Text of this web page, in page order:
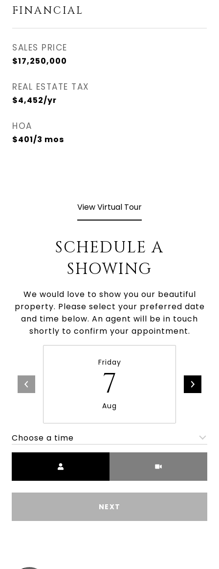
FINANCIAL
SALES PRICE
$17,250,000
REAL ESTATE TAX
$4,452/yr
HOA
$401/3 mos
View Virtual Tour
SCHEDULE A
SHOWING
We would love to show you our beautiful
property. Please select your preferred date
and time below. An agent will be in touch
shortly to confirm your appointment.
Friday
7
Aug
Choose a time
NEXT